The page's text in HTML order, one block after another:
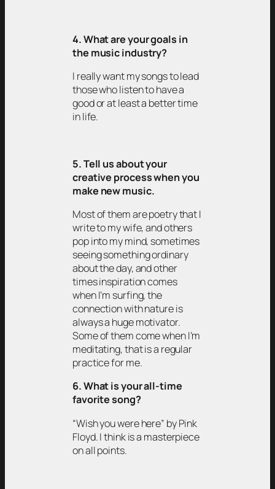
4. What are your goals in
the music industry?
I really want my songs to lead
those who listen to have a
good or at least a better time
in life.
5. Tell us about your
creative process when you
make new music.
Most of them are poetry that I
write to my wife, and others
pop into my mind, sometimes
seeing something ordinary
about the day, and other
times inspiration comes
when I’m surfing, the
connection with nature is
always a huge motivator.
Some of them come when I’m
meditating, that is a regular
practice for me.
6. What is your all-time
favorite song?
“Wish you were here” by Pink
Floyd. I think is a masterpiece
on all points.